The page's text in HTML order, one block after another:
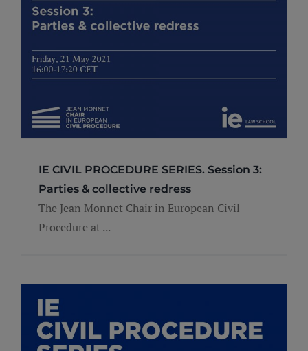
IE CIVIL PROCEDURE SERIES. Session 3:
Parties & collective redress
The Jean Monnet Chair in European Civil
Procedure at ...